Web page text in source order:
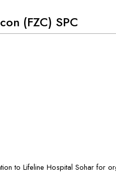
(FZC) SPC
to Lifeline Hospital Sohar for